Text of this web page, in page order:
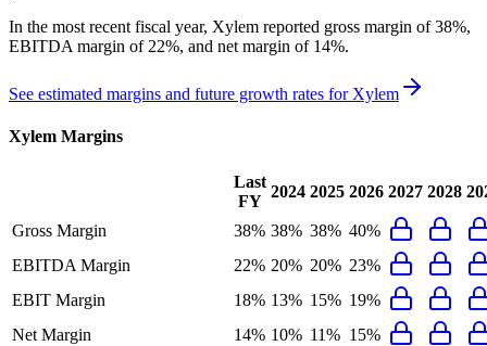
In the most recent fiscal year, Xylem reported gross margin of 38%,
EBITDA margin of 22%, and net margin of 14%.
See estimated margins and future growth rates for Xylem
Xylem Margins
Last
FY
2024 2025 2026 2027 2028
Gross Margin 38% 38% 38% 40%
EBITDA Margin
22% 20% 20% 23%
EBIT Margin
18% 13% 15% 19%
Net Margin
14% 10% 11% 15%